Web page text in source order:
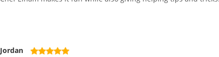
Jordan